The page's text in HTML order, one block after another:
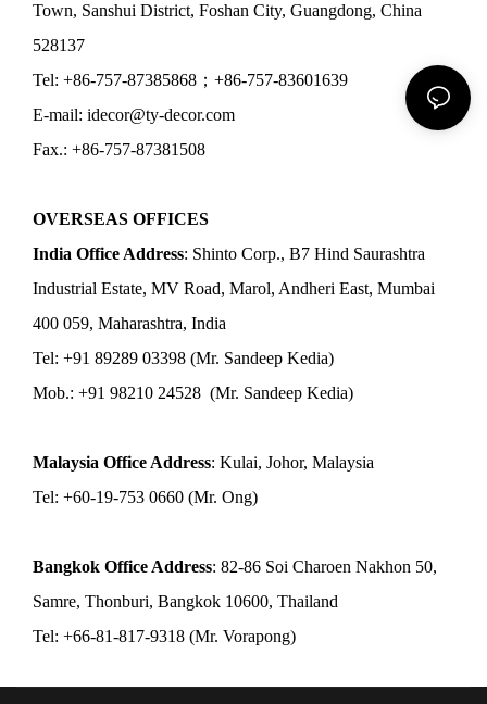
Town, Sanshui District, Foshan City, Guangdong, China
528137
Tel: +86-757-87385868；+86-757-83601639
E-mail: idecor@ty-decor.com
Fax.: +86-757-87381508
OVERSEAS OFFICES
India Office Address: Shinto Corp., B7 Hind Saurashtra
Industrial Estate, MV Road, Marol, Andheri East, Mumbai
400 059, Maharashtra, India
Tel: +91 89289 03398 (Mr. Sandeep Kedia)
Mob.: +91 98210 24528 (Mr. Sandeep Kedia)
Malaysia Office Address: Kulai, Johor, Malaysia
Tel: +60-19-753 0660 (Mr. Ong)
Bangkok Office Address: 82-86 Soi Charoen Nakhon 50,
Samre, Thonburi, Bangkok 10600, Thailand
Tel: +66-81-817-9318 (Mr. Vorapong)